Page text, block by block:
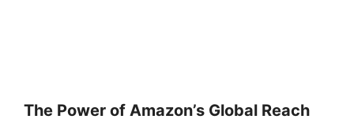
The Power of Amazon’s Global Reach